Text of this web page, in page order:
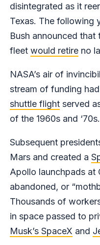
disintegrated as it
Texas. The following
Bush announced that
fleet would retire no
NASA’s air of
stream of funding
shuttle flight served
of the 1960s and ‘70s.
Subsequent
Mars and created a
Apollo launchpads at
abandoned, or
Thousands of
in space passed to
Musk’s SpaceX and